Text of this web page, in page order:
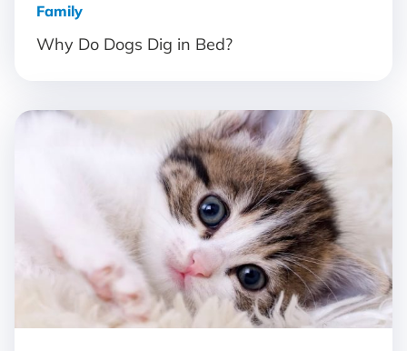
Family
Why Do Dogs Dig in Bed?